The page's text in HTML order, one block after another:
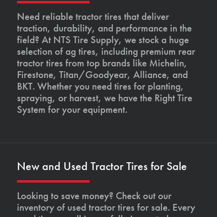
Need reliable tractor tires that deliver
traction, durability, and performance in the
field? At NTS Tire Supply, we stock a huge
selection of ag tires, including premium rear
tractor tires from top brands like Michelin,
Firestone, Titan/Goodyear, Alliance, and
BKT. Whether you need tires for planting,
spraying, or harvest, we have the Right Tire
System for your equipment.
New and Used Tractor Tires for Sale
Looking to save money? Check out our
inventory of used tractor tires for sale. Every